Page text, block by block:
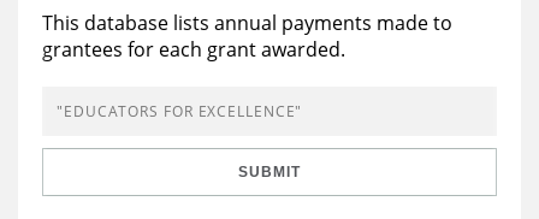
Reports & Financials
Education
Learning
Grants Database
Opportunity Survey 2026
This database lists annual payments made to
grantees for each grant awarded.
SUBMIT